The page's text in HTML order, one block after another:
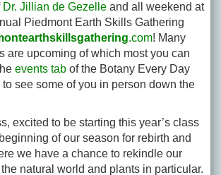
Dr. Jillian de Gezelle and all weekend at
Piedmont Earth Skills Gathering
.com! Many
are upcoming of which most you can
events tab of the Botany Every Day
see some of you in person down the
excited to be starting this year’s class
of our season for rebirth and
we have a chance to rekindle our
natural world and plants in particular.